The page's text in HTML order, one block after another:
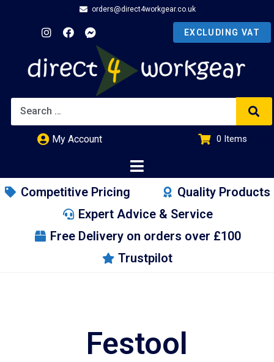
orders@direct4workgear.co.uk
My Account 0 Items
Competitive Pricing
Quality Products
Expert Advice & Service
Free Delivery on orders over £100
Trustpilot
Festool